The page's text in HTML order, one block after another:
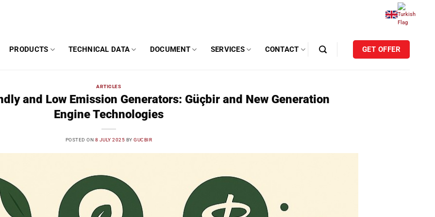
PRODUCTS TECHNICAL DATA DOCUMENT SERVICES CONTACT GET OFFER
ARTICLES
and Low Emission Generators: Güçbir and New Generation
Engine Technologies
POSTED ON 8 JULY 2025 BYGUCBIR